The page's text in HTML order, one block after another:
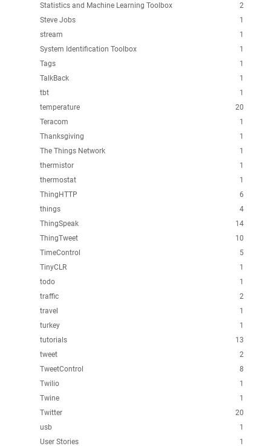
2
Statistics and Machine Learning Toolbox
1
Steve Jobs
1
stream
1
System Identification Toolbox
1
Tags
1
TalkBack
1
tbt
20
temperature
1
Teracom
1
Thanksgiving
1
The Things Network
1
thermistor
1
thermostat
6
ThingHTTP
4
things
14
ThingSpeak
10
ThingTweet
5
TimeControl
1
TinyCLR
1
todo
2
traffic
1
travel
1
turkey
13
tutorials
2
tweet
8
TweetControl
1
Twilio
1
Twine
20
Twitter
1
usb
1
User Stories